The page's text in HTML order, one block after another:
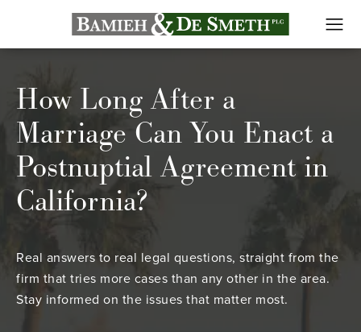
How Long After a
Marriage Can You Enact a
Postnuptial Agreement in
California?
Real answers to real legal questions, straight from the
firm that tries more cases than any other in the area.
Stay informed on the issues that matter most.